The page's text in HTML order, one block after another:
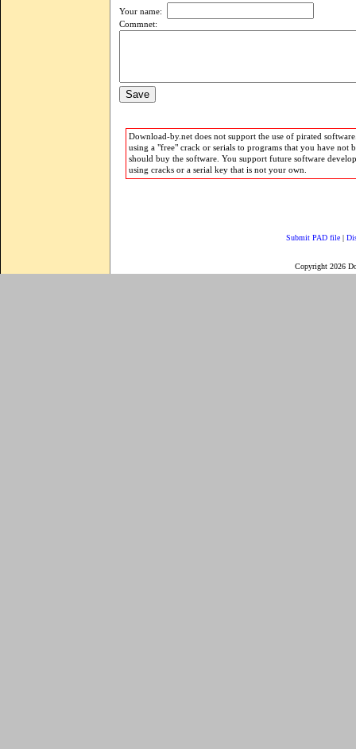
Your name:
Commnet:
Download-by.net does not support the use of pirated
using a "free" crack or serials to programs that you have not
should buy the software. You support future software
using cracks or a serial key that is not your own.
Submit PAD file |
Copyright 2026